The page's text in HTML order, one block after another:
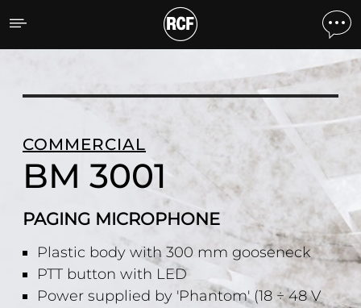
BM 3001 PAGING
COMMERCIAL
BM 3001
PAGING MICROPHONE
Plastic body with 300 mm gooseneck
PTT button with LED
Power supplied by 'Phantom' (18 ÷ 48 V